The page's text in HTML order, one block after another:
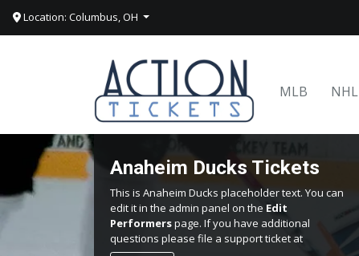
Location: Columbus, OH
MLB NHL
Anaheim Ducks Tickets
This is Anaheim Ducks placeholder text. You can
edit it in the admin panel on the Edit
Performerspage. If you have additional
questions please file a support ticket at